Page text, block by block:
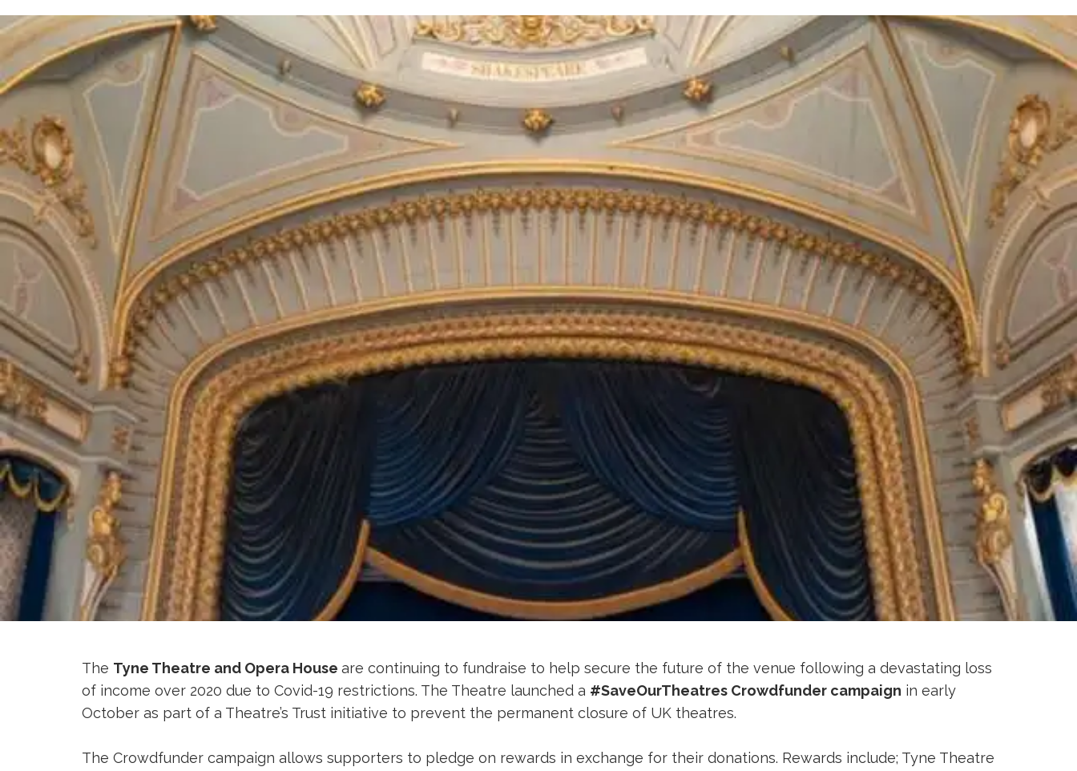
The Tyne Theatre and Opera House are continuing to fundraise to help secure the future of the venue following a devastating loss
of income over 2020 due to Covid-19 restrictions. The Theatre launched a #SaveOurTheatres Crowdfunder campaign in early
October as part of a Theatre’s Trust initiative to prevent the permanent closure of UK theatres.
The Crowdfunder campaign allows supporters to pledge on rewards in exchange for their donations. Rewards include; Tyne Theatre